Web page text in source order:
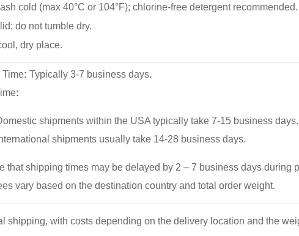
cold (max 40°C or 104°F); chlorine-free detergent recommended.
do not tumble dry.
dry place.
Time: Typically 3-7 business days.
:
shipments within the USA typically take 7-15 business days.
shipments usually take 14-28 business days.
that shipping times may be delayed by 2 – 7 business days during
vary based on the destination country and total order weight.
shipping, with costs depending on the delivery location and the